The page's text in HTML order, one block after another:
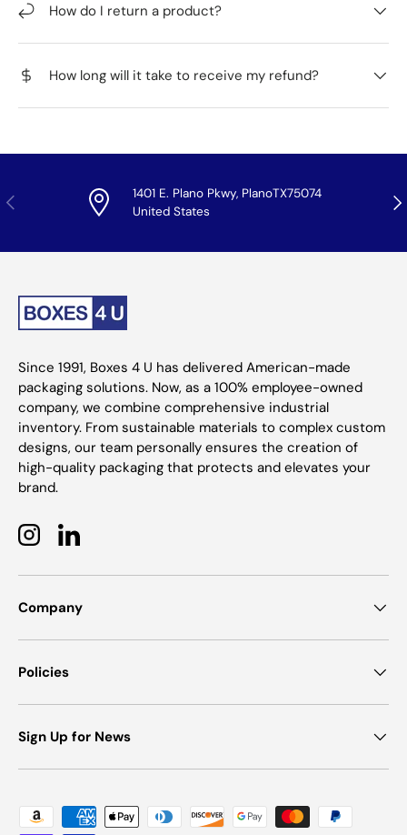
How do I return a product?
How long will it take to receive my refund?
Previous
1401 E. Plano Pkwy, PlanoTX75074
United States
Since 1991, Boxes 4 U has delivered American-made
packaging solutions. Now, as a 100% employee-owned
company, we combine comprehensive industrial
inventory. From sustainable materials to complex custom
designs, our team personally ensures the creation of
high-quality packaging that protects and elevates your
brand.
InstagramLinkedIn
Company
Policies
Sign Up for News
Payment methods accepted